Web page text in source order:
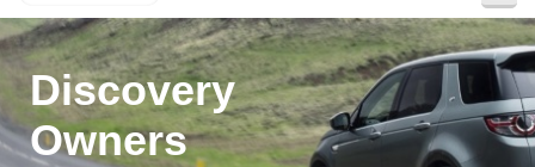
Discovery
Owners